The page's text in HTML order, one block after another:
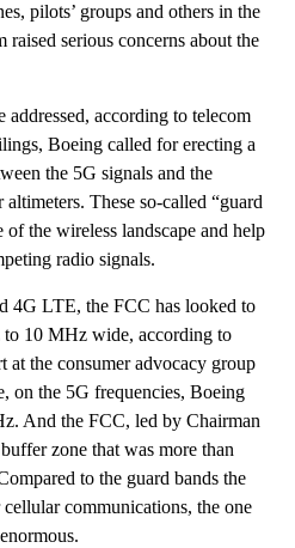
pilots’ groups and others in the
serious concerns about the
according to telecom
Boeing called for erecting a
the 5G signals and the
These so-called “guard
of the wireless landscape and help
radio signals.
4G LTE, the FCC has looked to
10 MHz wide, according to
at the consumer advocacy group
on the 5G frequencies, Boeing
And the FCC, led by Chairman
zone that was more than
to the guard bands the
communications, the one